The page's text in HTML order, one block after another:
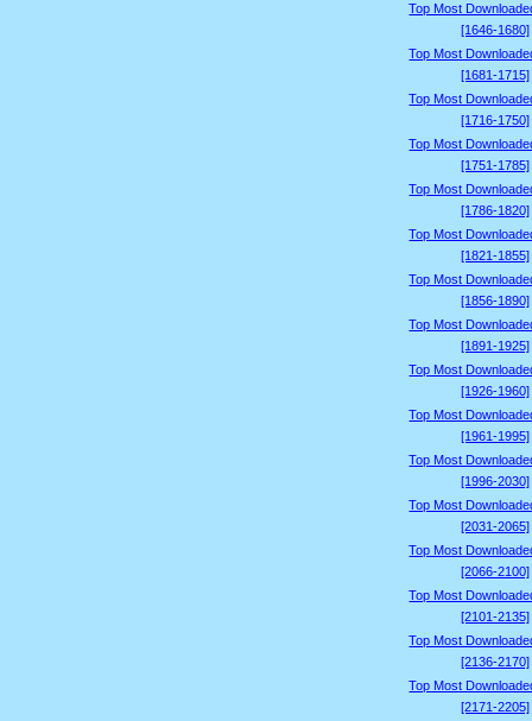
Top Most
[1646-1680]
Top Most
[1681-1715]
Top Most
[1716-1750]
Top Most
[1751-1785]
Top Most
[1786-1820]
Top Most
[1821-1855]
Top Most
[1856-1890]
Top Most
[1891-1925]
Top Most
[1926-1960]
Top Most
[1961-1995]
Top Most
[1996-2030]
Top Most
[2031-2065]
Top Most
[2066-2100]
Top Most
[2101-2135]
Top Most
[2136-2170]
Top Most
[2171-2205]